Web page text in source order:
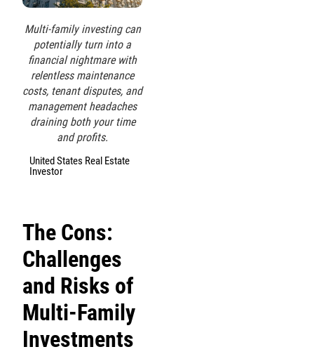
Multi-family investing can
potentially turn into a
financial nightmare with
relentless maintenance
costs, tenant disputes, and
management headaches
draining both your time
and profits.
United States Real Estate
Investor
The Cons:
Challenges
and Risks of
Multi-Family
Investments